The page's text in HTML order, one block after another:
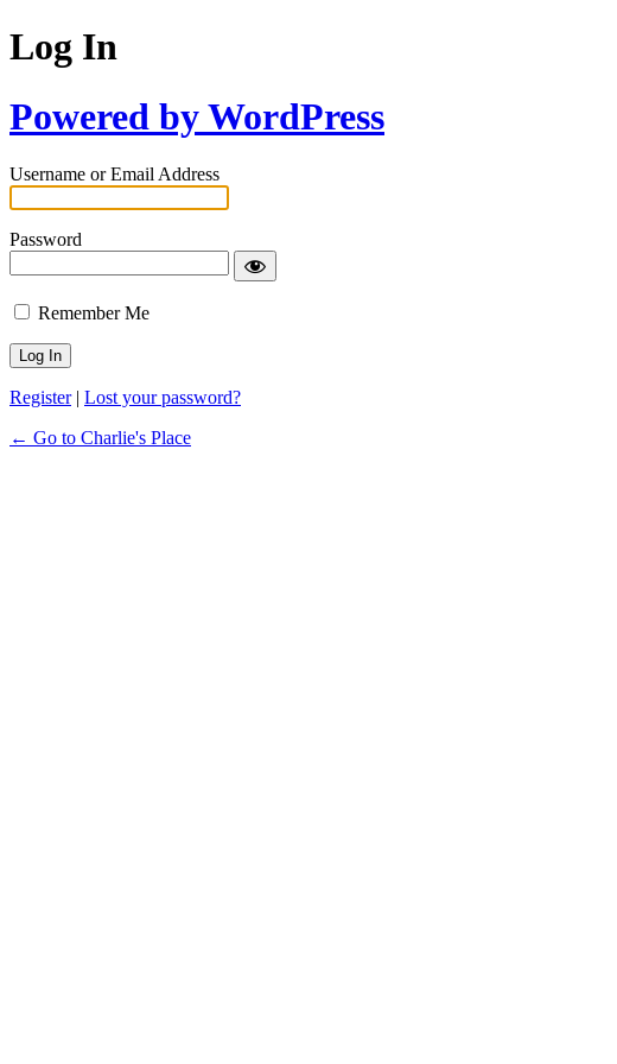
Log In
Powered by WordPress
Username or Email Address
Password
Remember Me
Register| Lost your password?
← Go to Charlie's Place